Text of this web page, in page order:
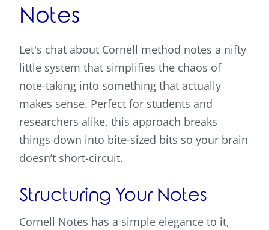
Notes
Let's chat about Cornell method notes a nifty
little system that simplifies the chaos of
note-taking into something that actually
makes sense. Perfect for students and
researchers alike, this approach breaks
things down into bite-sized bits so your brain
doesn’t short-circuit.
Structuring Your Notes
Cornell Notes has a simple elegance to it,